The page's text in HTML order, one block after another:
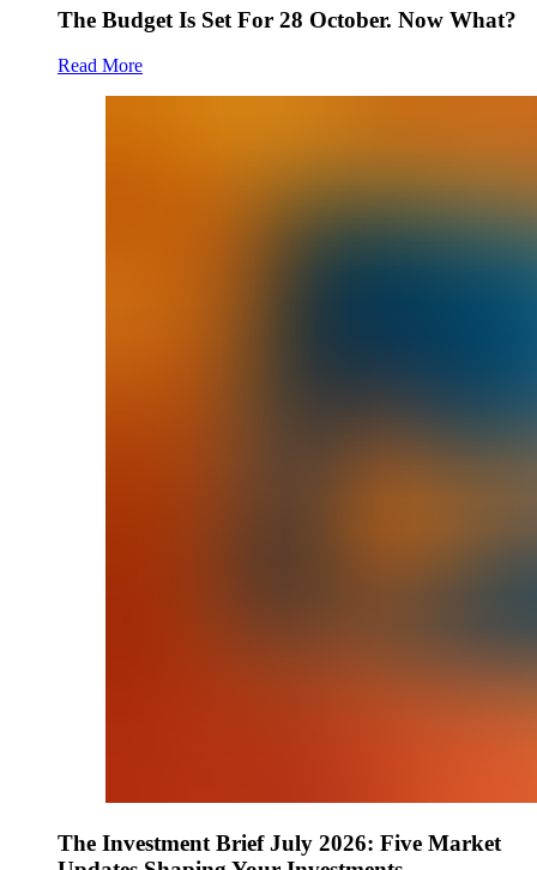
The Budget Is Set For 28 October. Now What?
Read More
The Investment Brief July 2026: Five Market